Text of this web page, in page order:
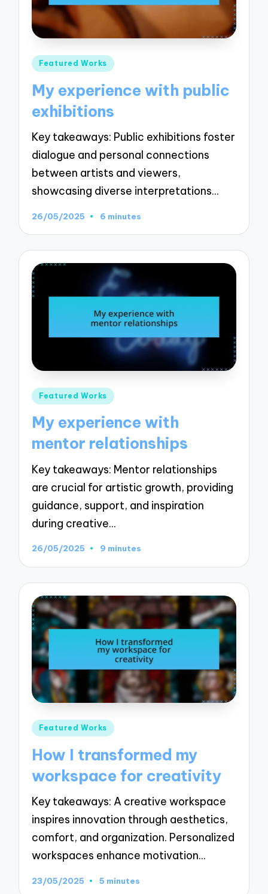
Posted
Featured Works
My experience with public
exhibitions
Key takeaways: Public exhibitions foster
dialogue and personal connections
between artists and viewers,
showcasing diverse interpretations…
26/05/2025 6 minutes
Posted
Featured Works
My experience with
mentor relationships
Key takeaways: Mentor relationships
are crucial for artistic growth, providing
guidance, support, and inspiration
during creative…
26/05/2025 9 minutes
Posted
Featured Works
How I transformed my
workspace for creativity
Key takeaways: A creative workspace
inspires innovation through aesthetics,
comfort, and organization. Personalized
workspaces enhance motivation…
23/05/2025 5 minutes